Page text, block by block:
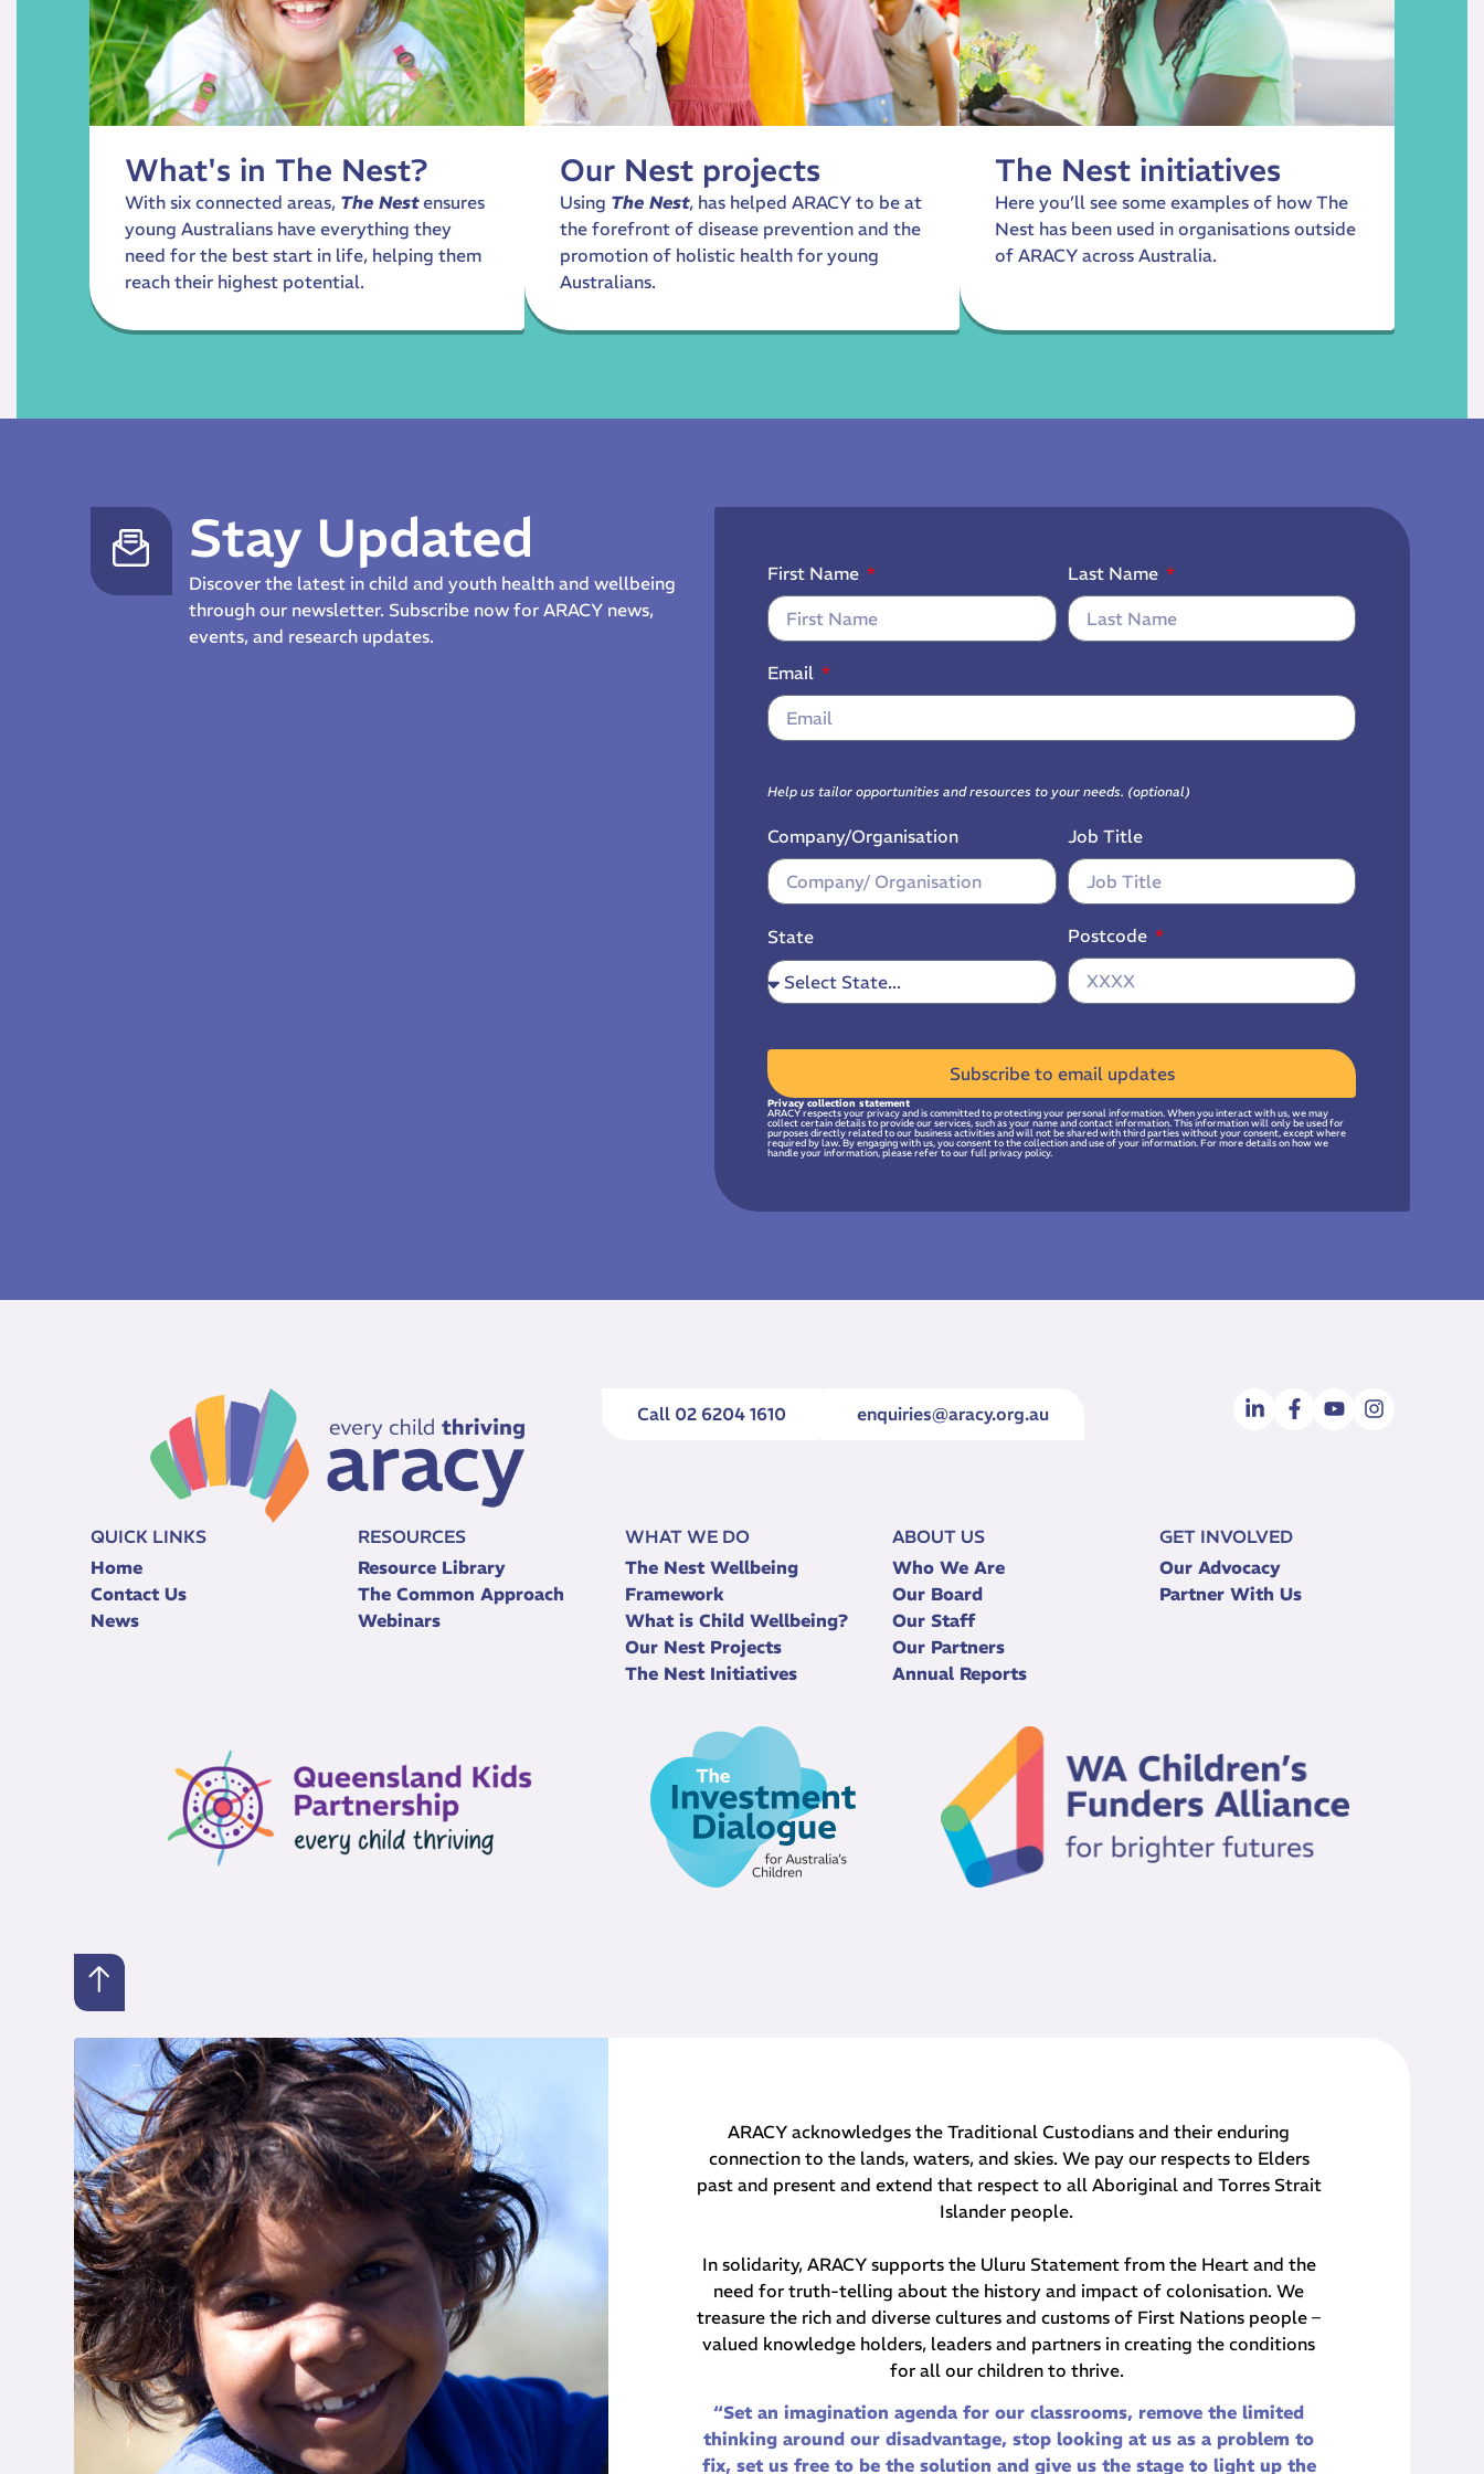
What's in The Nest?
With six connected areas, The Nestensures
young Australians have everything they
need for the best start in life, helping them
reach their highest potential.
Our Nest projects
Using The Nest, has helped ARACY to be at
the forefront of disease prevention and the
promotion of holistic health for young
Australians.
The Nest initiatives
Here you’ll see some examples of how The
Nest has been used in organisations outside
of ARACY across Australia.
Stay Updated
Discover the latest in child and youth health and wellbeing
through our newsletter. Subscribe now for ARACY news,
events, and research updates.
First Name Last Name
Email
Help us tailor opportunities and resources to your needs. (optional)
Company/Organisation Job Title
State Postcode
Subscribe to email updates
Privacy collection statement
ARACY respects your privacy and is committed to protecting your personal information. When you interact with us, we may
collect certain details to provide our services, such as your name and contact information. This information will only be used for
purposes directly related to our business activities and will not be shared with third parties without your consent, except where
required by law. By engaging with us, you consent to the collection and use of your information. For more details on how we
handle your information, please refer to our full privacy policy.
Call 02 6204 1610 enquiries@aracy.org.au
QUICK LINKS
Home
Contact Us
News
RESOURCES
Resource Library
The Common Approach
Webinars
WHAT WE DO
The Nest Wellbeing
Framework
What is Child Wellbeing?
Our Nest Projects
The Nest Initiatives
ABOUT US
Who We Are
Our Board
Our Staff
Our Partners
Annual Reports
GET INVOLVED
Our Advocacy
Partner With Us
ARACY acknowledges the Traditional Custodians and their ​enduring
connection to the lands, waters, and skies. We pay our respects to Elders
past and present and extend that respect to all Aboriginal and Torres Strait
Islander people.
In solidarity, ARACY supports the Uluru Statement from the Heart and the
need for truth-telling about the history and impact of colonisation. We
treasure the rich and diverse cultures and customs of First Nations people –
valued knowledge holders, leaders and partners in creating the conditions
for all our children to thrive.
“Set an imagination agenda for our classrooms, remove the limited
thinking around our disadvantage, stop looking at us as a problem to
fix, set us free to be the solution and give us the stage to light up the